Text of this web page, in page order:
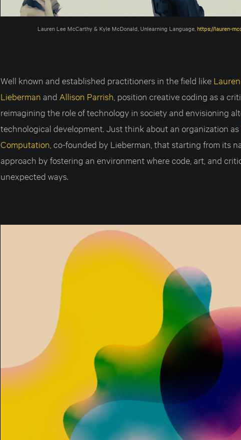
Lauren Lee McCarthy & Kyle McDonald, Unlearning Language, https://lauren-
Well known and established practitioners in the field like
Lieberman and Allison Parrish , position creative coding as a
reimagining the role of technology in society and envisioning
technological development. Just think about an organization as
Computation , co-founded by Lieberman, that starting from its
approach by fostering an environment where code, art, and
unexpected ways.